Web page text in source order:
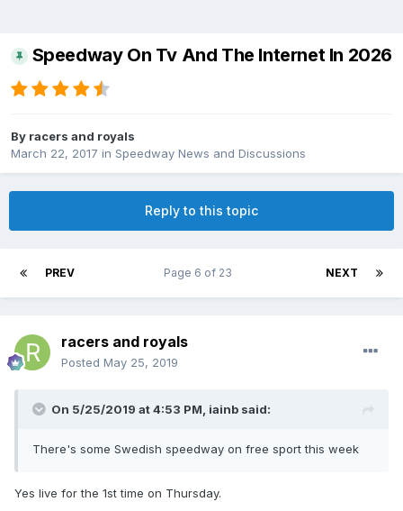
Speedway On Tv And The Internet In 2026
By racers and royals
March 22, 2017 in Speedway News and Discussions
Reply to this topic
PREV NEXT
Page 6 of 23
racers and royals
Posted May 25, 2019
On 5/25/2019 at 4:53 PM, iainb said:
There's some Swedish speedway on free sport this week
Yes live for the 1st time on Thursday.